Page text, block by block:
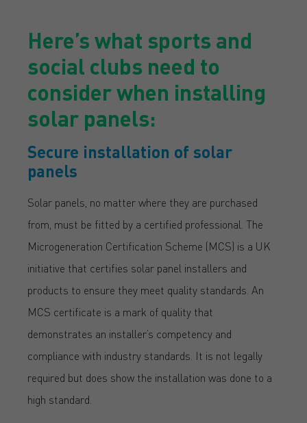
Here’s what sports and
social clubs need to
consider when installing
solar panels:
Secure installation of solar
panels
Solar panels, no matter where they are purchased
from, must be fitted by a certified professional. The
Microgeneration Certification Scheme (MCS) is a UK
initiative that certifies solar panel installers and
products to ensure they meet quality standards. An
MCS certificate is a mark of quality that
demonstrates an installer’s competency and
compliance with industry standards. It is not legally
required but does show the installation was done to a
high standard.